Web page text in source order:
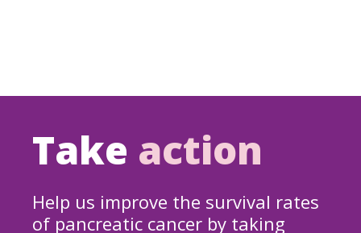
Take action
Help us improve the survival rates
of pancreatic cancer by taking